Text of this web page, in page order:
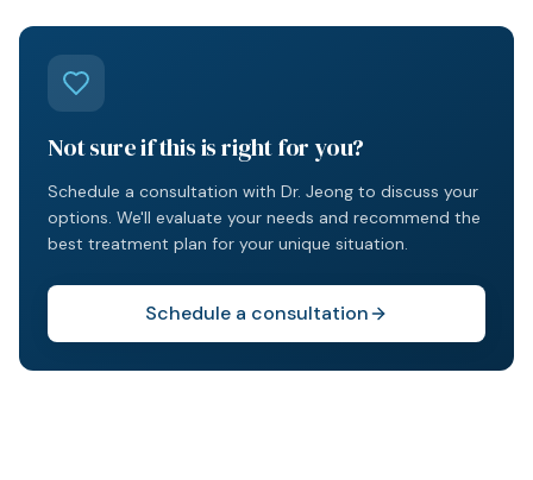
Not sure if this is right for you?
Schedule a consultation with Dr. Jeong to discuss your
options. We'll evaluate your needs and recommend the
best treatment plan for your unique situation.
Schedule a consultation